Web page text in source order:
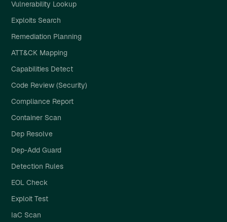
Vulnerability Lookup
Exploits Search
Remediation Planning
ATT&CK Mapping
Capabilities Detect
Code Review (Security)
Compliance Report
Container Scan
Dep Resolve
Dep-Add Guard
Detection Rules
EOL Check
Exploit Test
IaC Scan